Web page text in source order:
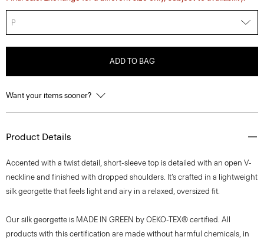
P
ADD TO BAG
Want your items sooner?
Product Details
Accented with a twist detail, short-sleeve top is detailed with an open V-
neckline and finished with dropped shoulders. It’s crafted in a lightweight
silk georgette that feels light and airy in a relaxed, oversized fit.
Our silk georgette is MADE IN GREEN by OEKO-TEX® certified. All
products with this certification are made without harmful chemicals, in